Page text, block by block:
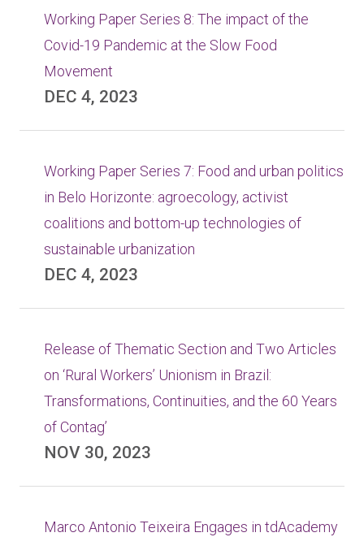
Working Paper Series 8: The impact of the
Covid-19 Pandemic at the Slow Food
Movement
DEC 4, 2023
Working Paper Series 7: Food and urban politics
in Belo Horizonte: agroecology, activist
coalitions and bottom-up technologies of
sustainable urbanization
DEC 4, 2023
Release of Thematic Section and Two Articles
on ‘Rural Workers’ Unionism in Brazil:
Transformations, Continuities, and the 60 Years
of Contag’
NOV 30, 2023
Marco Antonio Teixeira Engages in tdAcademy